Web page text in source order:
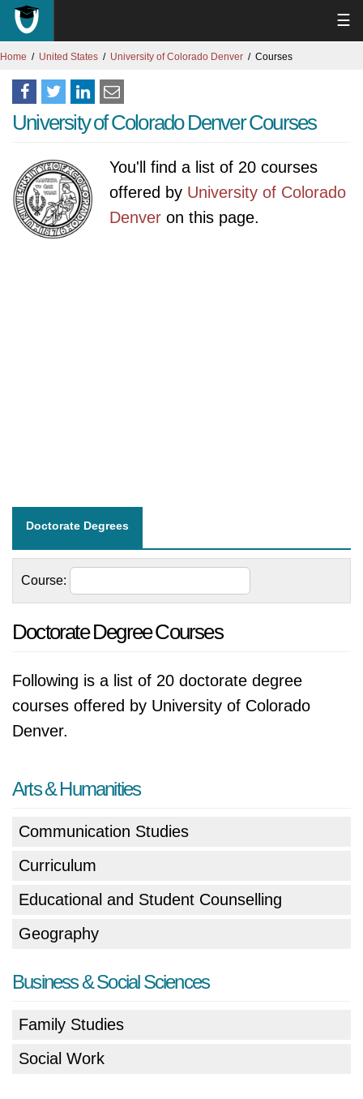
☰
Home United States University of Colorado Denver Courses
University of Colorado Denver Courses
You'll find a list of 20 courses
offered by University of Colorado
Denver on this page.
Doctorate Degrees
Course:
Doctorate Degree Courses
Following is a list of 20 doctorate degree
courses offered by University of Colorado
Denver.
Arts & Humanities
Communication Studies
Curriculum
Educational and Student Counselling
Geography
Business & Social Sciences
Family Studies
Social Work